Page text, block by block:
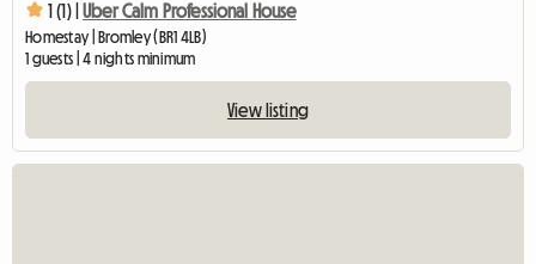
1 (1) | Uber Calm Professional House
Homestay | Bromley (BR1 4LB)
1 guests | 4 nights minimum
View listing